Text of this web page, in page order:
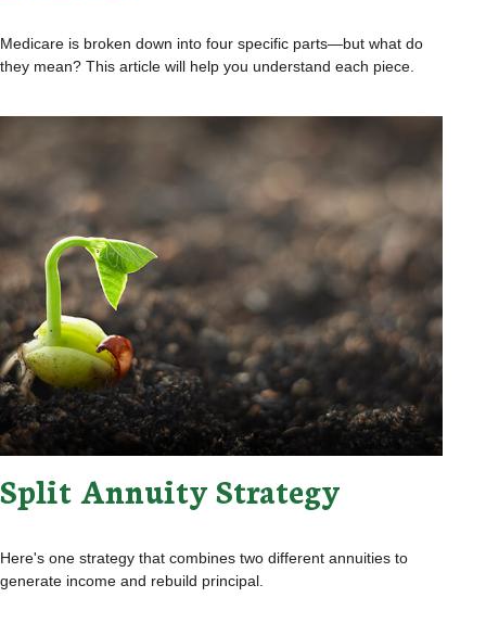
Medicare is broken down into four specific parts—but what do
they mean? This article will help you understand each piece.
Split Annuity Strategy
Here's one strategy that combines two different annuities to
generate income and rebuild principal.